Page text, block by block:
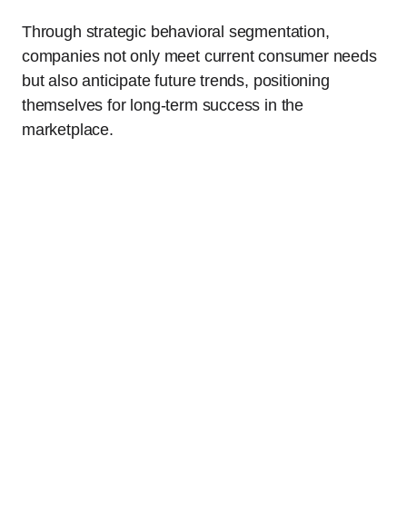
Through strategic behavioral segmentation,
companies not only meet current consumer needs
but also anticipate future trends, positioning
themselves for long-term success in the
marketplace.